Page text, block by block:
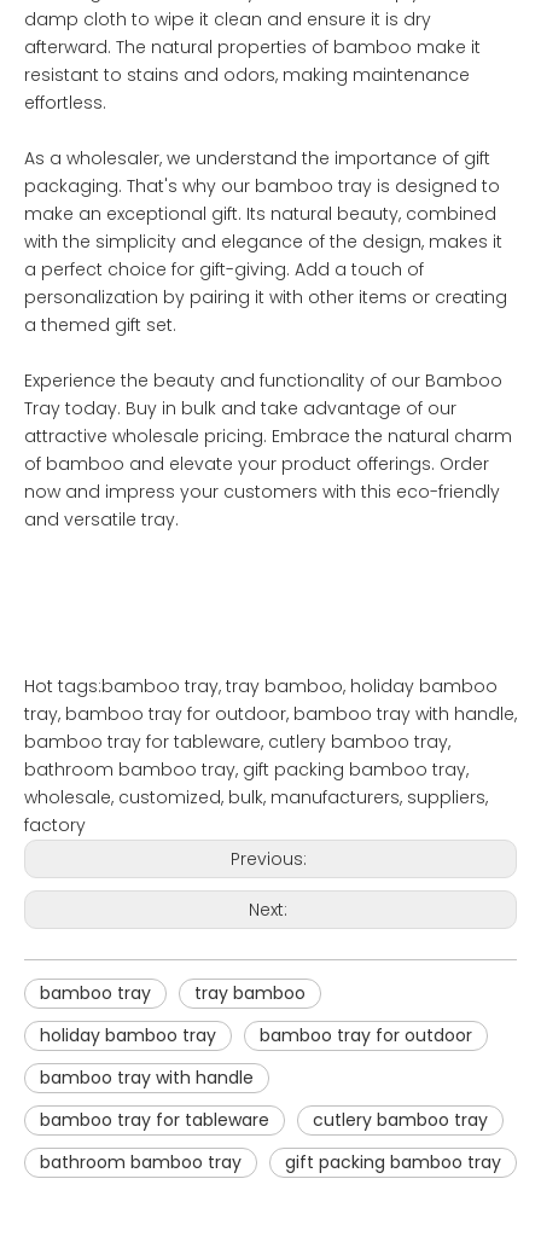
damp cloth to wipe it clean and ensure it is dry
afterward. The natural properties of bamboo make it
resistant to stains and odors, making maintenance
effortless.
As a wholesaler, we understand the importance of gift
packaging. That's why our bamboo tray is designed to
make an exceptional gift. Its natural beauty, combined
with the simplicity and elegance of the design, makes it
a perfect choice for gift-giving. Add a touch of
personalization by pairing it with other items or creating
a themed gift set.
Experience the beauty and functionality of our Bamboo
Tray today. Buy in bulk and take advantage of our
attractive wholesale pricing. Embrace the natural charm
of bamboo and elevate your product offerings. Order
now and impress your customers with this eco-friendly
and versatile tray.
Hot tags:bamboo tray, tray bamboo, holiday bamboo
tray, bamboo tray for outdoor, bamboo tray with handle,
bamboo tray for tableware, cutlery bamboo tray,
bathroom bamboo tray, gift packing bamboo tray,
wholesale, customized, bulk, manufacturers, suppliers,
factory
Previous:
Next:
bamboo tray
tray bamboo
holiday bamboo tray
bamboo tray for outdoor
bamboo tray with handle
bamboo tray for tableware
cutlery bamboo tray
bathroom bamboo tray
gift packing bamboo tray